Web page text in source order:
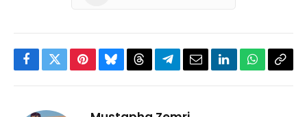
Facebook
TwitterPinterestBlueskyThreadsPartager
Telegram
EmailLinkedInWhatsApp